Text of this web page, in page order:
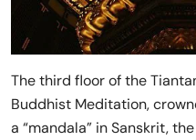
The third floor of the
Buddhist Meditation,
a “mandala” in Sanskrit,